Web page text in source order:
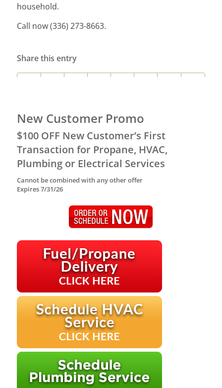
household.
Call now (336) 273-8663.
Share this entry
New Customer Promo
$100 OFF New Customer’s First
Transaction for Propane, HVAC,
Plumbing or Electrical Services
Cannot be combined with any other offer
Expires 7/31/26